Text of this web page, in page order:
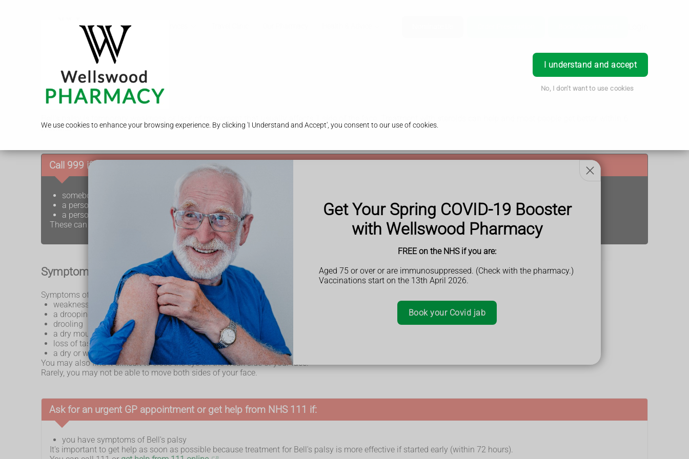
Get Your Spring COVID-19 Booster
with Wellswood Pharmacy
FREE on the NHS if you are:
Aged 75 or over or are immunosuppressed. (Check with the pharmacy.)
Vaccinations start on the 13th April 2026.
Book your Covid jab
We use cookies to enhance your browsing experience. By clicking 'I Understand and Accept', you consent to our use of cookies.
I understand and accept
No, I don't want to use cookies
Call Us
Bell's palsy
months.
Call 999 if:
somebody's face droops on 1 side (the mouth or eye may have drooped)
a person cannot lift up both arms and keep them there
a person has difficulty speaking (speech may be slurred or garbled)
These can be signs of a
, which is a medical emergency.
Symptoms of Bell's palsy
Symptoms of Bell's palsy include:
weakness on 1 side of your face, or not being able to move 1 side of your face – this usually happens over a few days
a drooping eyelid or corner of your mouth
drooling
a dry mouth
loss of taste
a dry or watering eye
You may also find it difficult to close the eye on the weak side of your face.
Rarely, you may not be able to move both sides of your face.
Ask for an urgent GP appointment or get help from NHS 111 if:
you have symptoms of Bell's palsy
It's important to get help as soon as possible because treatment for Bell's palsy is more effective if started early (within 72 hours).